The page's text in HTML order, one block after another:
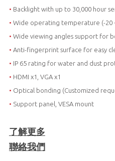
• Backlight with up to 30,000 hour
• Wide operating temperature (-20
• Wide viewing angles support for
• Anti-fingerprint surface for easy
• IP 65 rating for water and dust
• HDMI x1, VGA x1
• Optical bonding (Customized
• Support panel, VESA mount
了解更多
聯絡我們